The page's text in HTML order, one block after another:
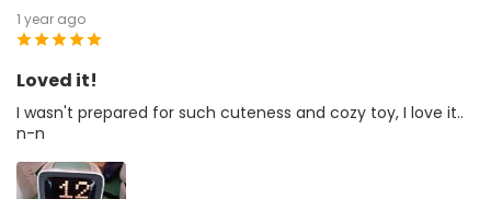
1 year ago
Loved it!
I wasn't prepared for such cuteness and cozy toy, I love it..
n-n